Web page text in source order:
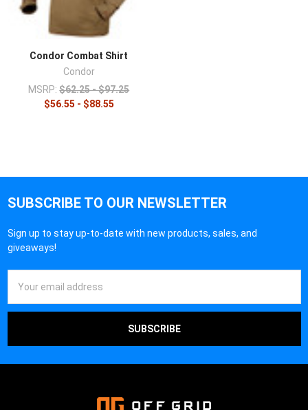
Condor Combat Shirt
Condor
MSRP: $62.25 - $97.25
$56.55 - $88.55
SUBSCRIBE TO OUR NEWSLETTER
Sign up to stay up-to-date with new products, sales, and
giveaways!
Address